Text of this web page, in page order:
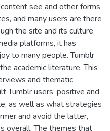
see and other forms
and many users are there
the site and its culture
platforms, it has
to many people. Tumblr
academic literature. This
and thematic
Tumblr users’ positive and
as well as what strategies
and avoid the latter,
overall. The themes that